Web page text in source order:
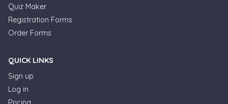
Quiz Maker
Registration Forms
Order Forms
QUICK LINKS
Sign up
Log in